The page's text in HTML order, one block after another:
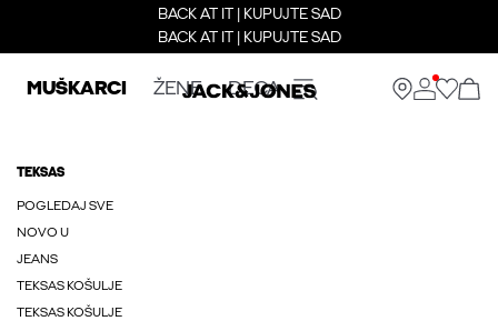
BACK AT IT | KUPUJTE SAD
BACK AT IT | KUPUJTE SAD
MUŠKARCI ŽENE DECA
TEKSAS
POGLEDAJ SVE
NOVO U
JEANS
TEKSAS KOŠULJE
TEKSAS KOŠULJE